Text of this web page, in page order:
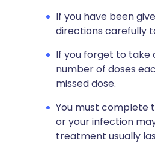
If you have been
directions carefully
If you forget to take
number of doses
missed dose.
You must complete
or your infection
treatment usually